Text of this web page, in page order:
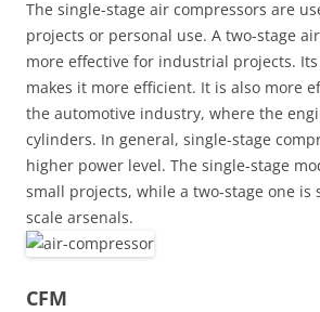
The single-stage air compressors are
projects or personal use. A two-stage
more effective for industrial projects.
makes it more efficient. It is also more
the automotive industry, where the
cylinders. In general, single-stage
higher power level. The single-stage
small projects, while a two-stage one is
scale arsenals.
CFM